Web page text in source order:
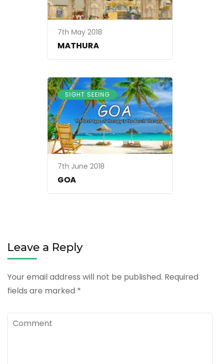
7th May 2018
MATHURA
SIGHT SEEING
7th June 2018
GOA
Leave a Reply
Your email address will not be published. Required
fields are marked *
Comment